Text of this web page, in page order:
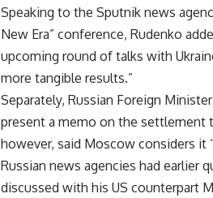
Speaking to the Sputnik news
New Era” conference, Rudenko
upcoming round of talks with
more tangible results.”
Separately, Russian Foreign
present a memo on the settlement
however, said Moscow considers
Russian news agencies had earlier
discussed with his US counterpart